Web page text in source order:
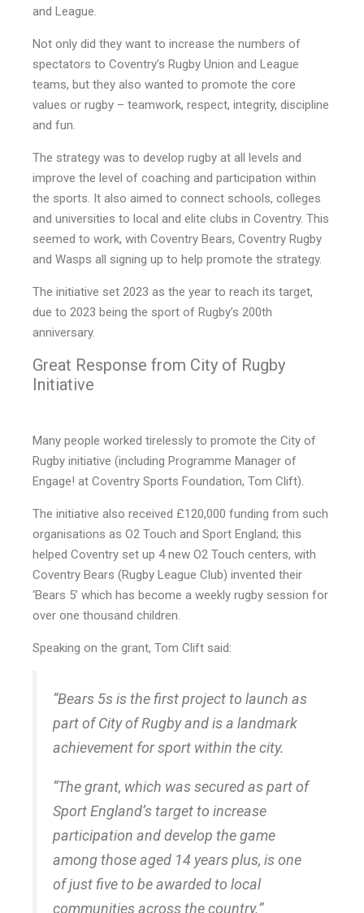
and League.
Not only did they want to increase the numbers of
spectators to Coventry’s Rugby Union and League
teams, but they also wanted to promote the core
values or rugby – teamwork, respect, integrity, discipline
and fun.
The strategy was to develop rugby at all levels and
improve the level of coaching and participation within
the sports. It also aimed to connect schools, colleges
and universities to local and elite clubs in Coventry. This
seemed to work, with Coventry Bears, Coventry Rugby
and Wasps all signing up to help promote the strategy.
The initiative set 2023 as the year to reach its target,
due to 2023 being the sport of Rugby’s 200th
anniversary.
Great Response from City of Rugby
Initiative
Many people worked tirelessly to promote the City of
Rugby initiative (including Programme Manager of
Engage! at Coventry Sports Foundation, Tom Clift).
The initiative also received £120,000 funding from such
organisations as O2 Touch and Sport England; this
helped Coventry set up 4 new O2 Touch centers, with
Coventry Bears (Rugby League Club) invented their
‘Bears 5’ which has become a weekly rugby session for
over one thousand children.
Speaking on the grant, Tom Clift said:
“Bears 5s is the first project to launch as
part of City of Rugby and is a landmark
achievement for sport within the city.
“The grant, which was secured as part of
Sport England’s target to increase
participation and develop the game
among those aged 14 years plus, is one
of just five to be awarded to local
communities across the country.”